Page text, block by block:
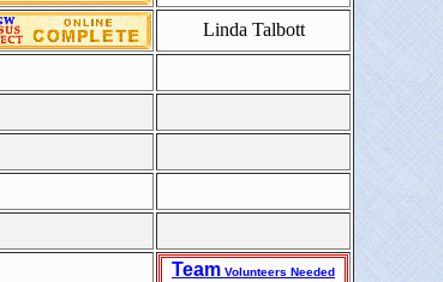
Linda Talbott
Team Volunteers Needed